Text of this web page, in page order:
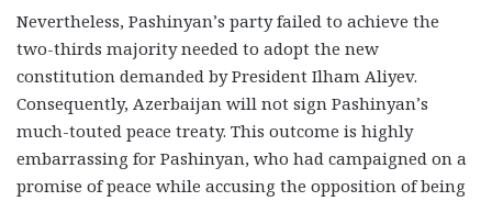
Nevertheless, Pashinyan’s party failed to achieve the
two-thirds majority needed to adopt the new
constitution demanded by President Ilham Aliyev.
Consequently, Azerbaijan will not sign Pashinyan’s
much-touted peace treaty. This outcome is highly
embarrassing for Pashinyan, who had campaigned on a
promise of peace while accusing the opposition of being